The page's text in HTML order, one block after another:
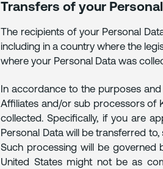
Transfers of your
The recipients of your Personal
including in a country where the
where your Personal Data was
In accordance to the purposes
Affiliates and/or sub processors of
collected. Specifically, if you are
Personal Data will be transferred
Such processing will be governed
United States might not be as